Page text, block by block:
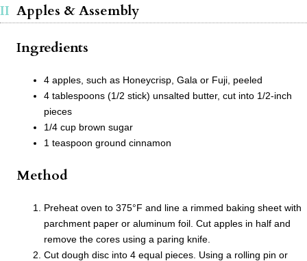
Apples & Assembly
Ingredients
4 apples, such as Honeycrisp, Gala or Fuji, peeled
4 tablespoons (1/2 stick) unsalted butter, cut into 1/2-inch
pieces
1/4 cup brown sugar
1 teaspoon ground cinnamon
Method
Preheat oven to 375°F and line a rimmed baking sheet with
parchment paper or aluminum foil. Cut apples in half and
remove the cores using a paring knife.
Cut dough disc into 4 equal pieces. Using a rolling pin or